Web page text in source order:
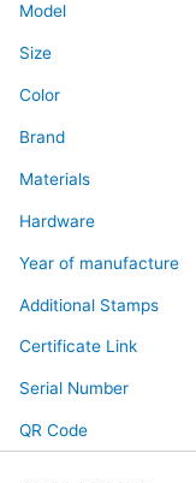
Model
Size
Color
Brand
Materials
Hardware
Year of manufacture
Additional Stamps
Certificate Link
Serial Number
QR Code